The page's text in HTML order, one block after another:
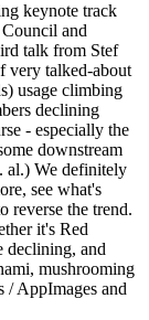
keynote track
and
talk from Stef
very talked-about
usage climbing
declining
- especially the
downstream
al.) We definitely
see what's
reverse the trend.
it's Red
declining, and
mushrooming
/ AppImages and